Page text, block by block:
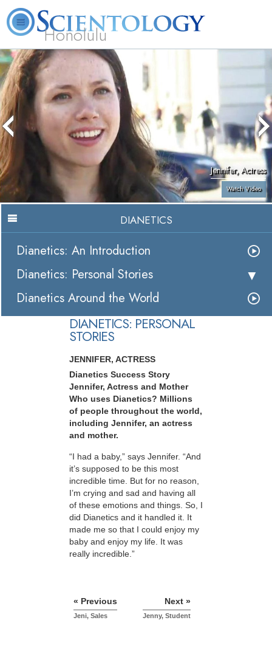
Honolulu
L. Ron Hubbard What is Scientology?
Jennifer, Actress
Watch Video
DIANETICS
Dianetics: An Introduction
Dianetics: Personal Stories
Dianetics Around the World
DIANETICS: PERSONAL
STORIES
JENNIFER, ACTRESS
Dianetics Success Story
Jennifer, Actress and Mother
Who uses Dianetics? Millions
of people throughout the world,
including Jennifer, an actress
and mother.
“I had a baby,” says Jennifer. “And
it’s supposed to be this most
incredible time. But for no reason,
I’m crying and sad and having all
of these emotions and things. So, I
did Dianetics and it handled it. It
made me so that I could enjoy my
baby and enjoy my life. It was
really incredible.”
« Previous
Jeni, Sales
Next »
Jenny, Student